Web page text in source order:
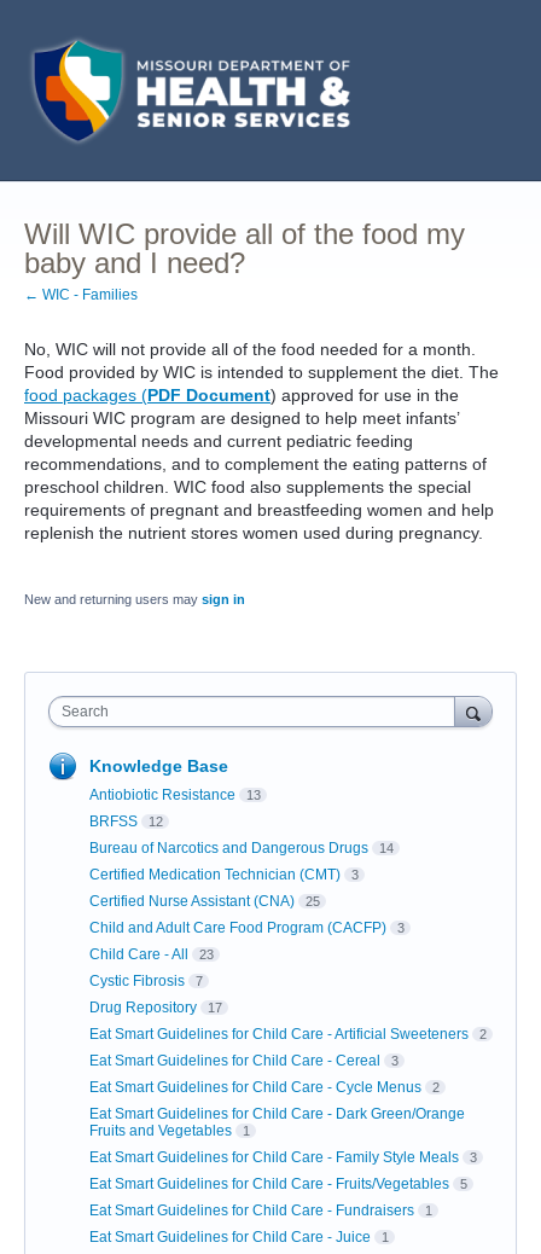
Will WIC provide all of the food my
baby and I need?
← WIC - Families
No, WIC will not provide all of the food needed for a month.
Food provided by WIC is intended to supplement the diet. The
food packages (PDF Document) approved for use in the
Missouri WIC program are designed to help meet infants’
developmental needs and current pediatric feeding
recommendations, and to complement the eating patterns of
preschool children. WIC food also supplements the special
requirements of pregnant and breastfeeding women and help
replenish the nutrient stores women used during pregnancy.
New and returning users may sign in
Search
Knowledge Base
Antiobiotic Resistance 13
BRFSS 12
Bureau of Narcotics and Dangerous Drugs 14
Certified Medication Technician (CMT) 3
Certified Nurse Assistant (CNA) 25
Child and Adult Care Food Program (CACFP) 3
Child Care - All 23
Cystic Fibrosis 7
Drug Repository 17
Eat Smart Guidelines for Child Care - Artificial Sweeteners 2
Eat Smart Guidelines for Child Care - Cereal 3
Eat Smart Guidelines for Child Care - Cycle Menus 2
Eat Smart Guidelines for Child Care - Dark Green/Orange
Fruits and Vegetables
1
Eat Smart Guidelines for Child Care - Family Style Meals 3
Eat Smart Guidelines for Child Care - Fruits/Vegetables 5
Eat Smart Guidelines for Child Care - Fundraisers 1
Eat Smart Guidelines for Child Care - Juice 1